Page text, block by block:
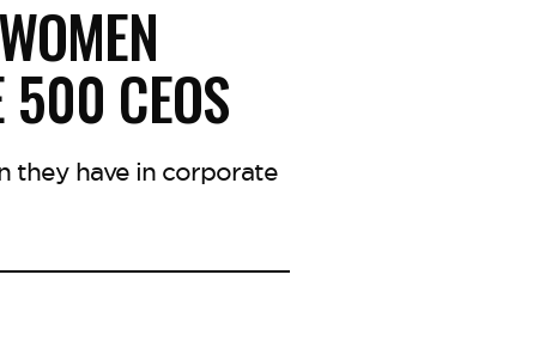
500 CEOS
they have in corporate